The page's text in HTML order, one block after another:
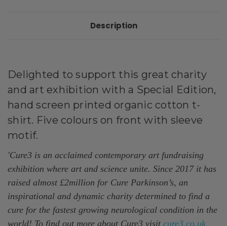
Description
Delighted to support this great charity
and art exhibition with a Special Edition,
hand screen printed organic cotton t-
shirt. Five colours on front with sleeve
motif.
'Cure3 is an acclaimed contemporary art fundraising
exhibition where art and science unite. Since 2017 it has
raised almost £2million for Cure Parkinson’s, an
inspirational and dynamic charity determined to find a
cure for the fastest growing neurological condition in the
world! To find out more about Cure3 visit cure3.co.uk